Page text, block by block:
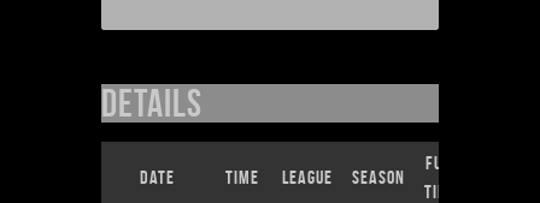
Details
Date Time League Season
Full
Time